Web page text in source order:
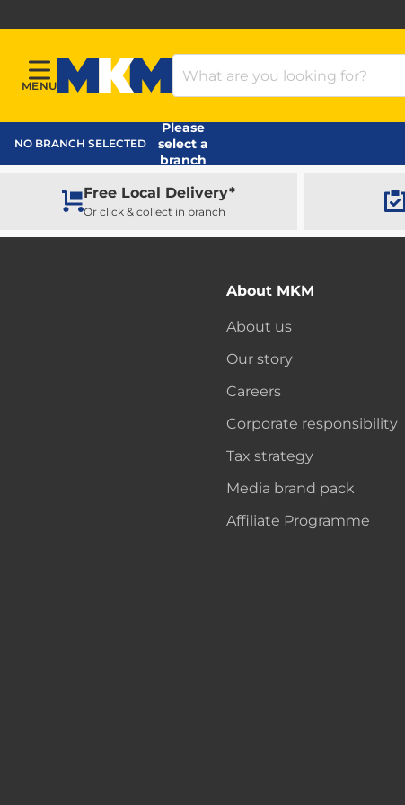
Menu
MENU
MKM Home Page
Search Products
NO BRANCH SELECTED
Please
select a
branch
Free Local Delivery*
Or click & collect in branch
About MKM
About us
Our story
Careers
Corporate responsibility
Tax strategy
Media brand pack
Affiliate Programme